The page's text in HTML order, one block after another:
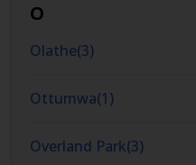
O
Olathe(3)
Ottumwa(1)
Overland Park(3)